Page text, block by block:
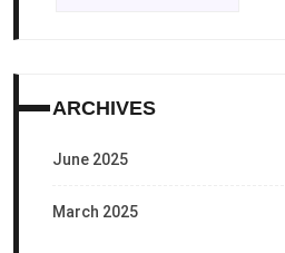
ARCHIVES
June 2025
March 2025